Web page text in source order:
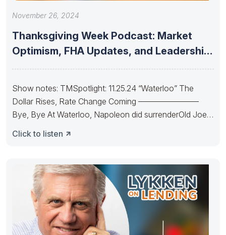
November 26, 2024
Thanksgiving Week Podcast: Market
Optimism, FHA Updates, and Leadership
Show notes: TMSpotlight: 11.25.24 “Waterloo” The
Dollar Rises, Rate Change Coming ———————–
Bye, Bye At Waterloo, Napoleon did surrenderOld Joe’s
Click to listen